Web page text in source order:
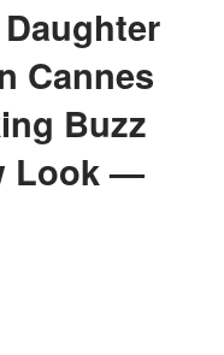
Cannes
Buzz
Look —